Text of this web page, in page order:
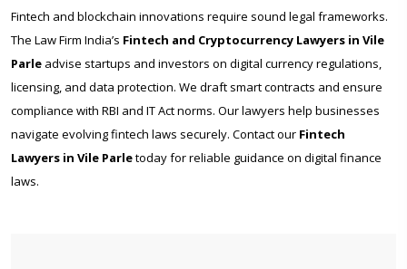
Fintech and blockchain innovations require sound legal frameworks.
The Law Firm India’s Fintech and Cryptocurrency Lawyers in Vile
Parle advise startups and investors on digital currency regulations,
licensing, and data protection. We draft smart contracts and ensure
compliance with RBI and IT Act norms. Our lawyers help businesses
navigate evolving fintech laws securely. Contact our Fintech
Lawyers in Vile Parletoday for reliable guidance on digital finance
laws.